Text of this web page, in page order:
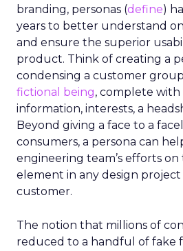
branding, personas (define)
years to better understand
and ensure the superior
product. Think of creating a
condensing a customer
fictional being, complete with
information, interests, a
Beyond giving a face to a
consumers, a persona can
engineering team’s efforts on
element in any design
customer.
The notion that millions of
reduced to a handful of fake